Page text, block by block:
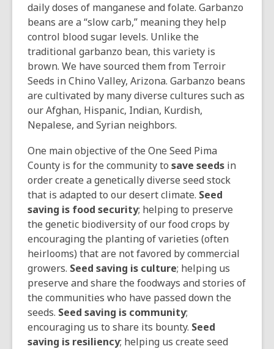
daily doses of manganese and folate. Garbanzo
beans are a “slow carb,” meaning they help
control blood sugar levels. Unlike the
traditional garbanzo bean, this variety is
brown. We have sourced them from Terroir
Seeds in Chino Valley, Arizona. Garbanzo beans
are cultivated by many diverse cultures such as
our Afghan, Hispanic, Indian, Kurdish,
Nepalese, and Syrian neighbors.
One main objective of the One Seed Pima
County is for the community to save seeds in
order create a genetically diverse seed stock
that is adapted to our desert climate. Seed
saving is food security; helping to preserve
the genetic biodiversity of our food crops by
encouraging the planting of varieties (often
heirlooms) that are not favored by commercial
growers. Seed saving is culture; helping us
preserve and share the foodways and stories of
the communities who have passed down the
seeds. Seed saving is community;
encouraging us to share its bounty. Seed
saving is resiliency; helping us create seed